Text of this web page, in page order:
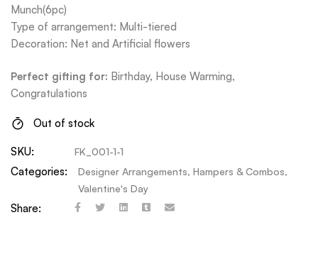
Munch(6pc)
Type of arrangement: Multi-tiered
Decoration: Net and Artificial flowers
Perfect gifting for: Birthday, House Warming,
Congratulations
Out of stock
SKU: FK_001-1-1
Categories: Designer Arrangements, Hampers & Combos,
Valentine's Day
Share: